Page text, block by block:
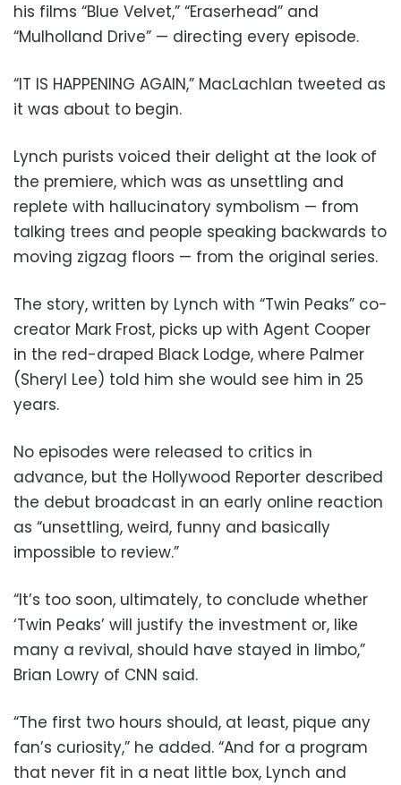
his films “Blue Velvet,” “Eraserhead” and
“Mulholland Drive” — directing every episode.
“IT IS HAPPENING AGAIN,” MacLachlan tweeted as
it was about to begin.
Lynch purists voiced their delight at the look of
the premiere, which was as unsettling and
replete with hallucinatory symbolism — from
talking trees and people speaking backwards to
moving zigzag floors — from the original series.
The story, written by Lynch with “Twin Peaks” co-
creator Mark Frost, picks up with Agent Cooper
in the red-draped Black Lodge, where Palmer
(Sheryl Lee) told him she would see him in 25
years.
No episodes were released to critics in
advance, but the Hollywood Reporter described
the debut broadcast in an early online reaction
as “unsettling, weird, funny and basically
impossible to review.”
“It’s too soon, ultimately, to conclude whether
‘Twin Peaks’ will justify the investment or, like
many a revival, should have stayed in limbo,”
Brian Lowry of CNN said.
“The first two hours should, at least, pique any
fan’s curiosity,” he added. “And for a program
that never fit in a neat little box, Lynch and